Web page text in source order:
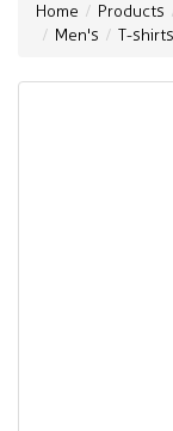
Home Products
Men's
T-